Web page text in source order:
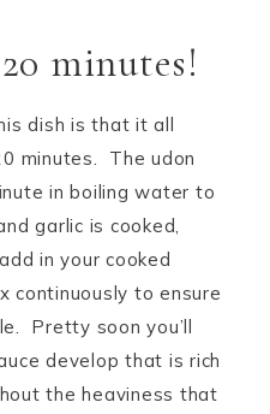
minutes!
dish is that it all
minutes. The udon
in boiling water to
garlic is cooked,
in your cooked
continuously to ensure
Pretty soon you’ll
develop that is rich
the heaviness that